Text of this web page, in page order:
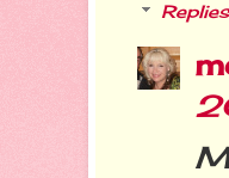
Replies